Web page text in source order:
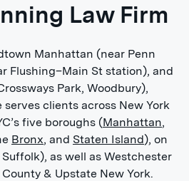
Law Firm
Manhattan (near Penn
Flushing–Main St station), and
Park, Woodbury),
serves clients across New York
five boroughs (Manhattan,
Bronx, and Staten Island), on
Suffolk), as well as Westchester
& Upstate New York.